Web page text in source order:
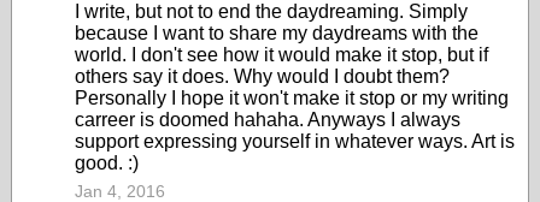
I write, but not to end the daydreaming. Simply
because I want to share my daydreams with the
world. I don't see how it would make it stop, but if
others say it does. Why would I doubt them?
Personally I hope it won't make it stop or my writing
carreer is doomed hahaha. Anyways I always
support expressing yourself in whatever ways. Art is
good. :)
Jan 4, 2016